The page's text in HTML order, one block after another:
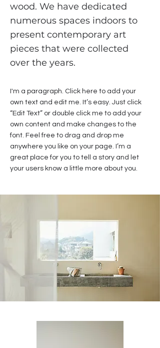
wood. We have dedicated
numerous spaces indoors to
present contemporary art
pieces that were collected
over the years.
I'm a paragraph. Click here to add your
own text and edit me. It’s easy. Just click
“Edit Text” or double click me to add your
own content and make changes to the
font. Feel free to drag and drop me
anywhere you like on your page. I’m a
great place for you to tell a story and let
your users know a little more about you.​